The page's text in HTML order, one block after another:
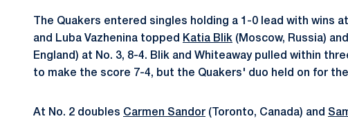
The Quakers entered singles holding a 1-0 lead with wins
and Luba Vazhenina topped Katia Blik (Moscow, Russia) and
England) at No. 3, 8-4. Blik and Whiteaway pulled within
to make the score 7-4, but the Quakers' duo held on for
At No. 2 doubles Carmen Sandor (Toronto, Canada) and